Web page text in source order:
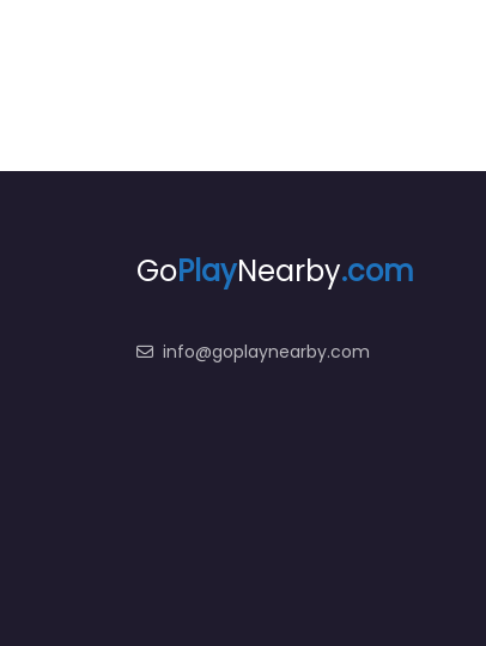
GoPlayNearby.com
info@goplaynearby.com